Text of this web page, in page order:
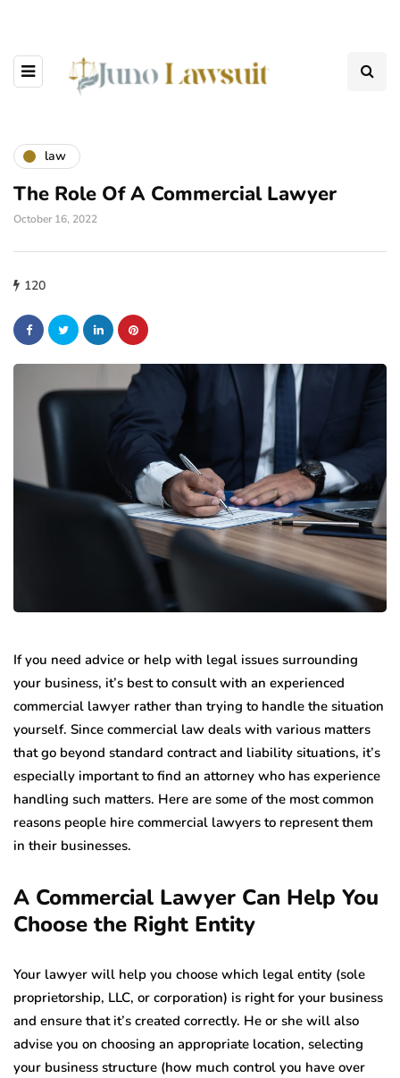
law
The Role Of A Commercial Lawyer
October 16, 2022
120
If you need advice or help with legal issues surrounding
your business, it’s best to consult with an experienced
commercial lawyer rather than trying to handle the situation
yourself. Since commercial law deals with various matters
that go beyond standard contract and liability situations, it’s
especially important to find an attorney who has experience
handling such matters. Here are some of the most common
reasons people hire commercial lawyers to represent them
in their businesses.
A Commercial Lawyer Can Help You
Choose the Right Entity
Your lawyer will help you choose which legal entity (sole
proprietorship, LLC, or corporation) is right for your business
and ensure that it’s created correctly. He or she will also
advise you on choosing an appropriate location, selecting
your business structure (how much control you have over